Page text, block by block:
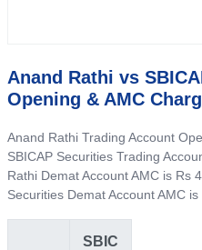
Anand Rathi vs
Opening & AMC
Anand Rathi Trading Account
SBICAP Securities Trading
Rathi Demat Account AMC is Rs
Securities Demat Account AMC is
SBIC